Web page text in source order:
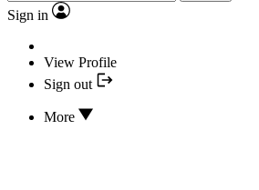
Sign in
View Profile
Sign out
More